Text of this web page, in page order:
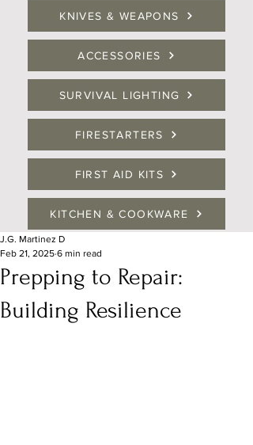
KNIVES & WEAPONS
ACCESSORIES
SURVIVAL LIGHTING
FIRESTARTERS
FIRST AID KITS
KITCHEN & COOKWARE
Prepping to Repair:
Building Resilience
J.G. Martinez D
Feb 21, 2025 6 min read